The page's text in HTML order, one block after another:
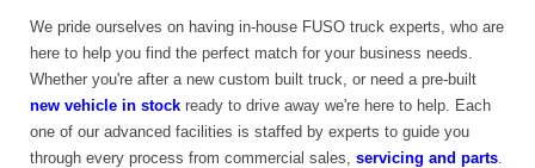
We pride ourselves on having in-house FUSO truck experts, who are
here to help you find the perfect match for your business needs.
Whether you're after a new custom built truck, or need a pre-built
new vehicle in stock ready to drive away we're here to help. Each
one of our advanced facilities is staffed by experts to guide you
through every process from commercial sales, servicing and parts